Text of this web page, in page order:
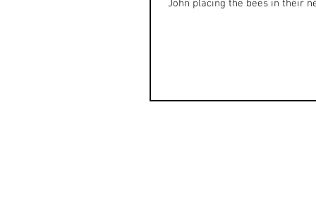
John placing the bees in their